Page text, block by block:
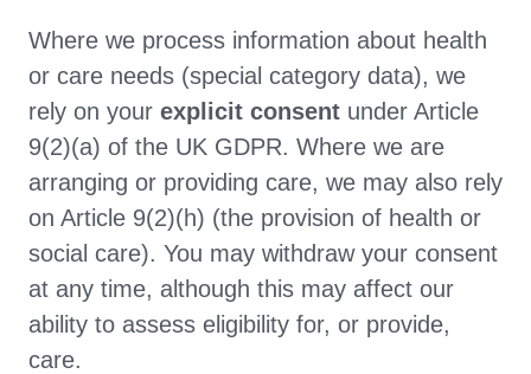
Where we process information about health
or care needs (special category data), we
rely on your explicit consent under Article
9(2)(a) of the UK GDPR. Where we are
arranging or providing care, we may also rely
on Article 9(2)(h) (the provision of health or
social care). You may withdraw your consent
at any time, although this may affect our
ability to assess eligibility for, or provide,
care.